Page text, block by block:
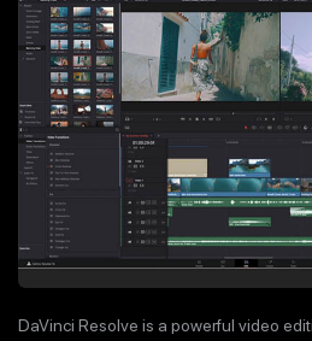
DaVinci Resolve is a powerful video